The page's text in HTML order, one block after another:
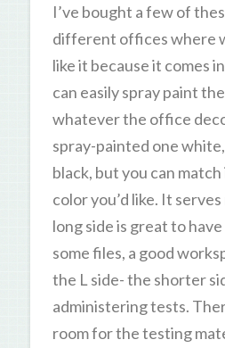
I’ve bought a few of
different offices where
like it because it comes
can easily spray paint
whatever the office
spray-painted one
black, but you can
color you’d like. It
long side is great to
some files, a good
the L side- the shorter
administering tests.
room for the testing